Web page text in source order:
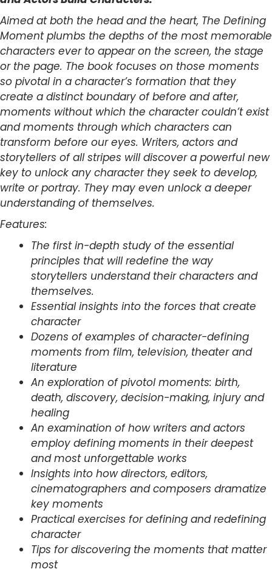
Aimed at both the head and the heart, The Defining
Moment plumbs the depths of the most memorable
characters ever to appear on the screen, the stage
or the page. The book focuses on those moments
so pivotal in a character’s formation that they
create a distinct boundary of before and after,
moments without which the character couldn’t exist
and moments through which characters can
transform before our eyes. Writers, actors and
storytellers of all stripes will discover a powerful new
key to unlock any character they seek to develop,
write or portray. They may even unlock a deeper
understanding of themselves.
Features:
The first in-depth study of the essential
principles that will redefine the way
storytellers understand their characters and
themselves.
Essential insights into the forces that create
character
Dozens of examples of character-defining
moments from film, television, theater and
literature
An exploration of pivotol moments: birth,
death, discovery, decision-making, injury and
healing
An examination of how writers and actors
employ defining moments in their deepest
and most unforgettable works
Insights into how directors, editors,
cinematographers and composers dramatize
key moments
Practical exercises for defining and redefining
character
Tips for discovering the moments that matter
most